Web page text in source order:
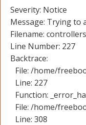
Severity: Notice
Message: Trying to
Filename:
Line Number: 227
Backtrace:
File: /home/
Line: 227
Function:
File: /home/
Line: 308